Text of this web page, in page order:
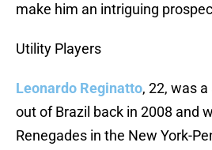
make him an intriguing
Utility Players
Leonardo Reginatto, 22, was
out of Brazil back in 2008 and
Renegades in the New York-